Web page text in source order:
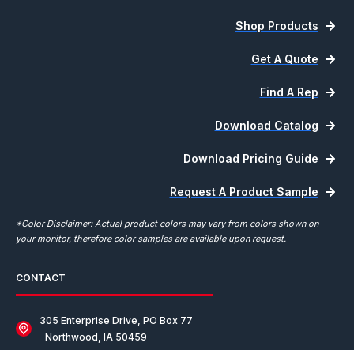
CONTACT
305 Enterprise Drive, PO Box 77
Northwood, IA 50459
Shop Products
Get A Quote
Find A Rep
Download Catalog
Download Pricing Guide
Request A Product Sample
*Color Disclaimer: Actual product colors may vary from colors shown on
your monitor, therefore color samples are available upon request.